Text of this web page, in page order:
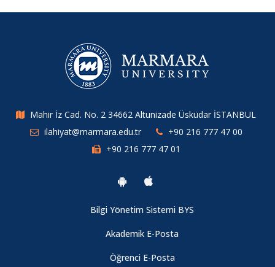
Mahir İz Cad. No. 2 34662 Altunizade Üsküdar İSTANBUL
ilahiyat@marmara.edu.tr
+90 216 777 47 00
+90 216 777 47 01
Bilgi Yönetim Sistemi BYS
Akademik E-Posta
Öğrenci E-Posta